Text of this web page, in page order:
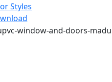
Styles